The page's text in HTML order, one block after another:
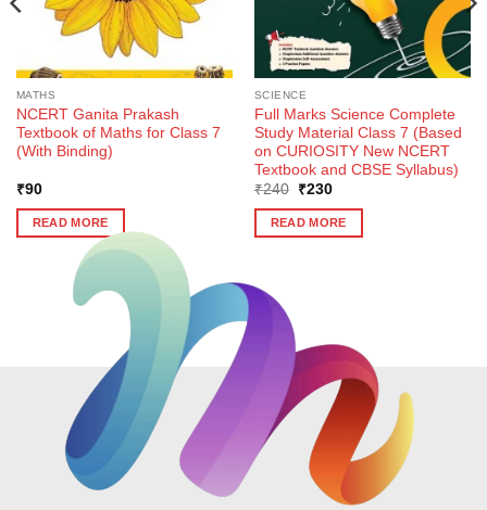
MATHS
NCERT Ganita Prakash
Textbook of Maths for Class 7
(With Binding)
₹90
READ MORE
SCIENCE
Full Marks Science Complete
Study Material Class 7 (Based
on CURIOSITY New NCERT
Textbook and CBSE Syllabus)
₹240
Original
was:
₹240.
₹230Current
is:
₹230.
READ MORE